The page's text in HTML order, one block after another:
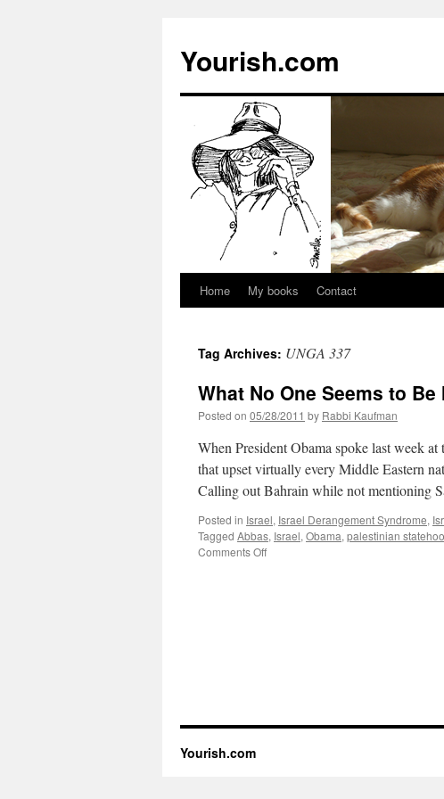
Yourish.com
Skip
content
Home My books Contact
Tag Archives: UNGA 337
What No One Seems to
Posted on 05/28/2011 by Rabbi Kaufman
When President Obama spoke last week
that upset virtually every Middle Eastern
Calling out Bahrain while not mentioning
Posted in Israel, Israel Derangement Syndrome,
Tagged Abbas, Israel, Obama, palestinian
Comments Offon
Yourish.com